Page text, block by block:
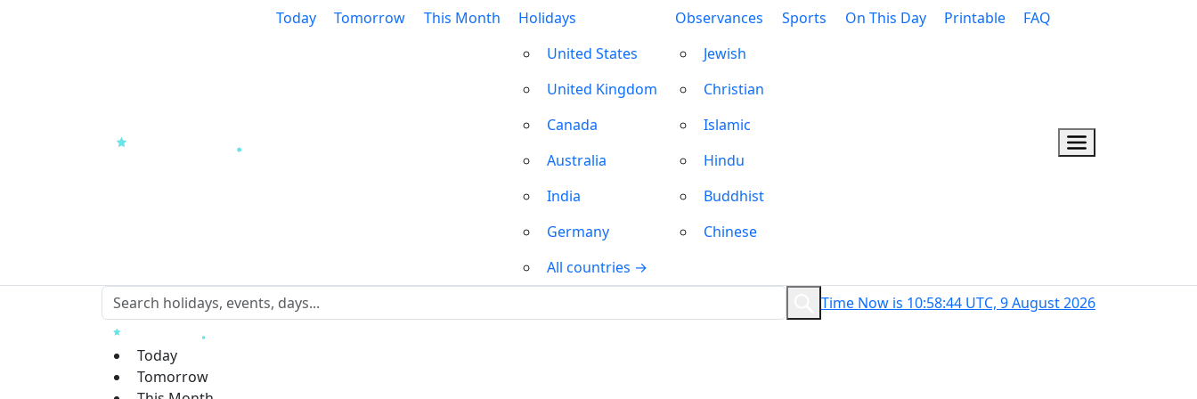
Today Tomorrow This Month
Holidays
United States
United Kingdom
Canada
Australia
India
Germany
All countries →
Observances
Jewish
Christian
Islamic
Hindu
Buddhist
Chinese
Sports On This Day Printable FAQ
Time Now is 10:58:45 UTC, 9 August 2026
Today
Tomorrow